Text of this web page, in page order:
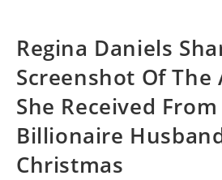
Regina Daniels
Screenshot Of
She Received
Billionaire
Christmas